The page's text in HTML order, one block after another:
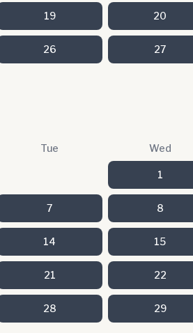
19 20
26 27
Tue Wed
1
7 8
14 15
21 22
28 29